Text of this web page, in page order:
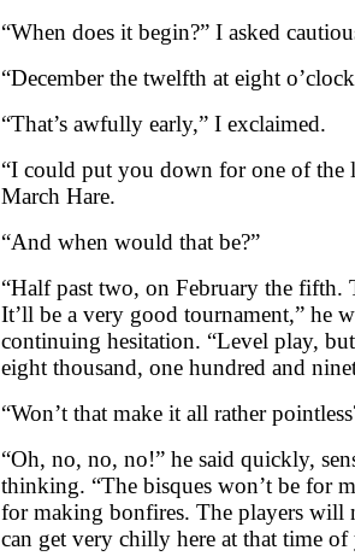
“When does it begin?” I asked
“December the twelfth at eight
“That’s awfully early,” I exclaimed.
“I could put you down for one of the
March Hare.
“And when would that be?”
“Half past two, on February the fifth.
It’ll be a very good tournament,” he
continuing hesitation. “Level play,
eight thousand, one hundred and
“Won’t that make it all rather
“Oh, no, no, no!” he said quickly,
thinking. “The bisques won’t be for
for making bonfires. The players will
can get very chilly here at that time